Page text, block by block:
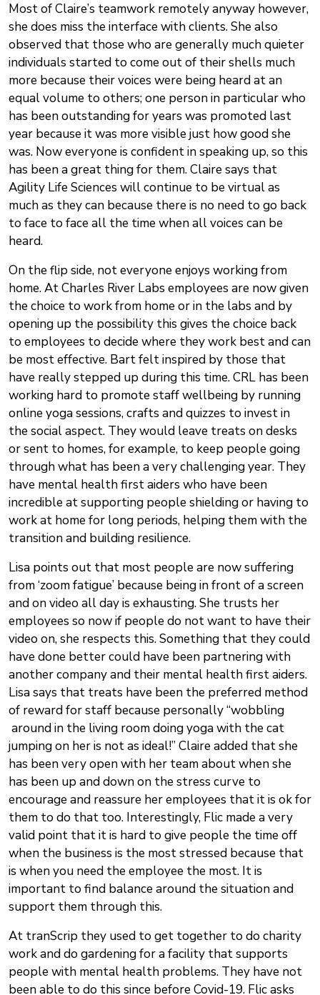
Most of Claire’s teamwork remotely anyway however,
she does miss the interface with clients. She also
observed that those who are generally much quieter
individuals started to come out of their shells much
more because their voices were being heard at an
equal volume to others; one person in particular who
has been outstanding for years was promoted last
year because it was more visible just how good she
was. Now everyone is confident in speaking up, so this
has been a great thing for them. Claire says that
Agility Life Sciences will continue to be virtual as
much as they can because there is no need to go back
to face to face all the time when all voices can be
heard.
On the flip side, not everyone enjoys working from
home. At Charles River Labs employees are now given
the choice to work from home or in the labs and by
opening up the possibility this gives the choice back
to employees to decide where they work best and can
be most effective. Bart felt inspired by those that
have really stepped up during this time. CRL has been
working hard to promote staff wellbeing by running
online yoga sessions, crafts and quizzes to invest in
the social aspect. They would leave treats on desks
or sent to homes, for example, to keep people going
through what has been a very challenging year. They
have mental health first aiders who have been
incredible at supporting people shielding or having to
work at home for long periods, helping them with the
transition and building resilience.
Lisa points out that most people are now suffering
from ‘zoom fatigue’ because being in front of a screen
and on video all day is exhausting. She trusts her
employees so now if people do not want to have their
video on, she respects this. Something that they could
have done better could have been partnering with
another company and their mental health first aiders.
Lisa says that treats have been the preferred method
of reward for staff because personally “wobbling
around in the living room doing yoga with the cat
jumping on her is not as ideal!” Claire added that she
has been very open with her team about when she
has been up and down on the stress curve to
encourage and reassure her employees that it is ok for
them to do that too. Interestingly, Flic made a very
valid point that it is hard to give people the time off
when the business is the most stressed because that
is when you need the employee the most. It is
important to find balance around the situation and
support them through this.
At tranScrip they used to get together to do charity
work and do gardening for a facility that supports
people with mental health problems. They have not
been able to do this since before Covid-19. Flic asks